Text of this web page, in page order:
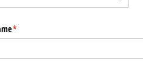
*
(required)